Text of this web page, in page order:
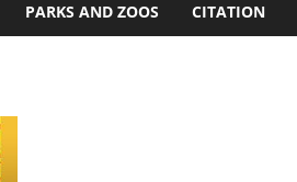
PARKS AND ZOOS CITATION